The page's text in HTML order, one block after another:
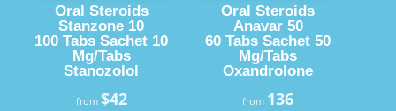
Oral Steroids
Stanzone 10
100 Tabs Sachet 10
Mg/Tabs
Stanozolol
from $42
Oral Steroids
Anavar 50
60 Tabs Sachet 50
Mg/Tabs
Oxandrolone
from 136